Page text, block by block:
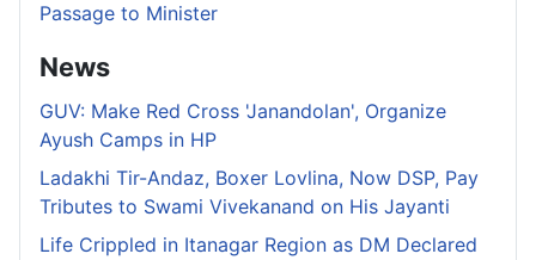
Passage to Minister
News
GUV: Make Red Cross 'Janandolan', Organize
Ayush Camps in HP
Ladakhi Tir-Andaz, Boxer Lovlina, Now DSP, Pay
Tributes to Swami Vivekanand on His Jayanti
Life Crippled in Itanagar Region as DM Declared